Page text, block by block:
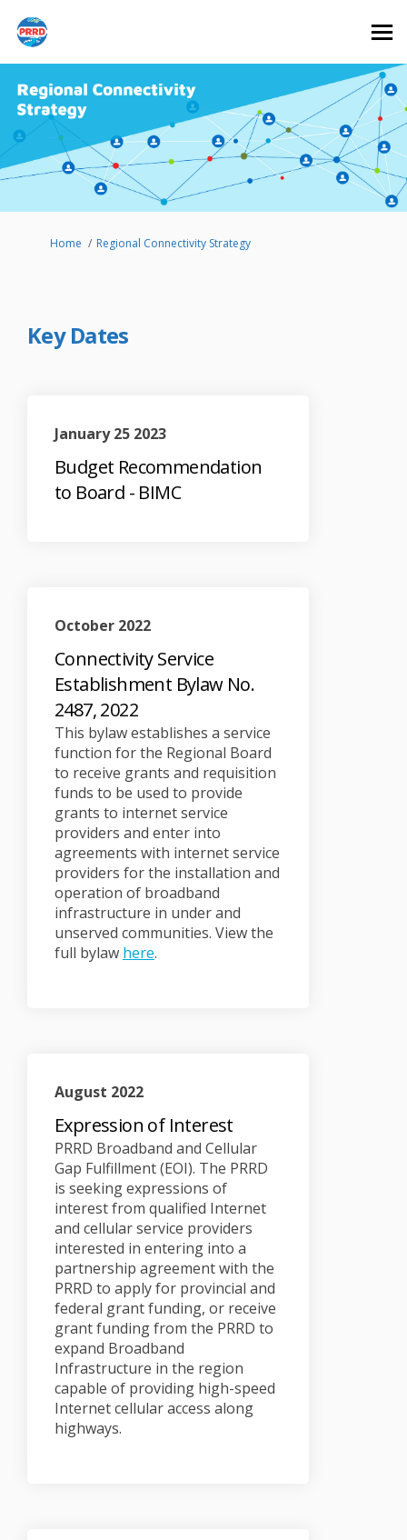
You are here:
Home Regional Connectivity Strategy
Key Dates
January 25 2023
Budget Recommendation
to Board - BIMC
October 2022
Connectivity Service
Establishment Bylaw No.
2487, 2022
This bylaw establishes a service
function for the Regional Board
to receive grants and requisition
funds to be used to provide
grants to internet service
providers and enter into
agreements with internet service
providers for the installation and
operation of broadband
infrastructure in under and
unserved communities. View the
full bylaw here(External link)
.
August 2022
Expression of Interest
PRRD Broadband and Cellular
Gap Fulfillment (EOI). The PRRD
is seeking expressions of
interest from qualified Internet
and cellular service providers
interested in entering into a
partnership agreement with the
PRRD to apply for provincial and
federal grant funding, or receive
grant funding from the PRRD to
expand Broadband
Infrastructure in the region
capable of providing high-speed
Internet cellular access along
highways.